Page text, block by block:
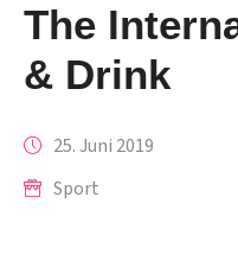
The
& Drink
25. Juni 2019
Sport